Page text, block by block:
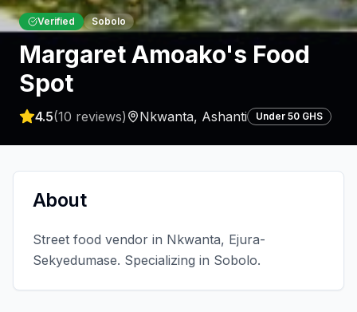
Verified Sobolo
Margaret Amoako's Food
Spot
4.5(10 reviews) Nkwanta, Ashanti Under 50 GHS
About
Street food vendor in Nkwanta, Ejura-
Sekyedumase. Specializing in Sobolo.